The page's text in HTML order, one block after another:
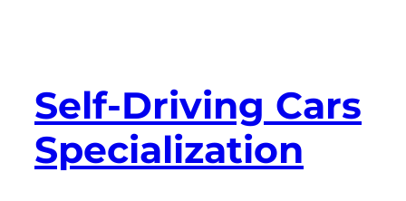
Self-Driving Cars
Specialization